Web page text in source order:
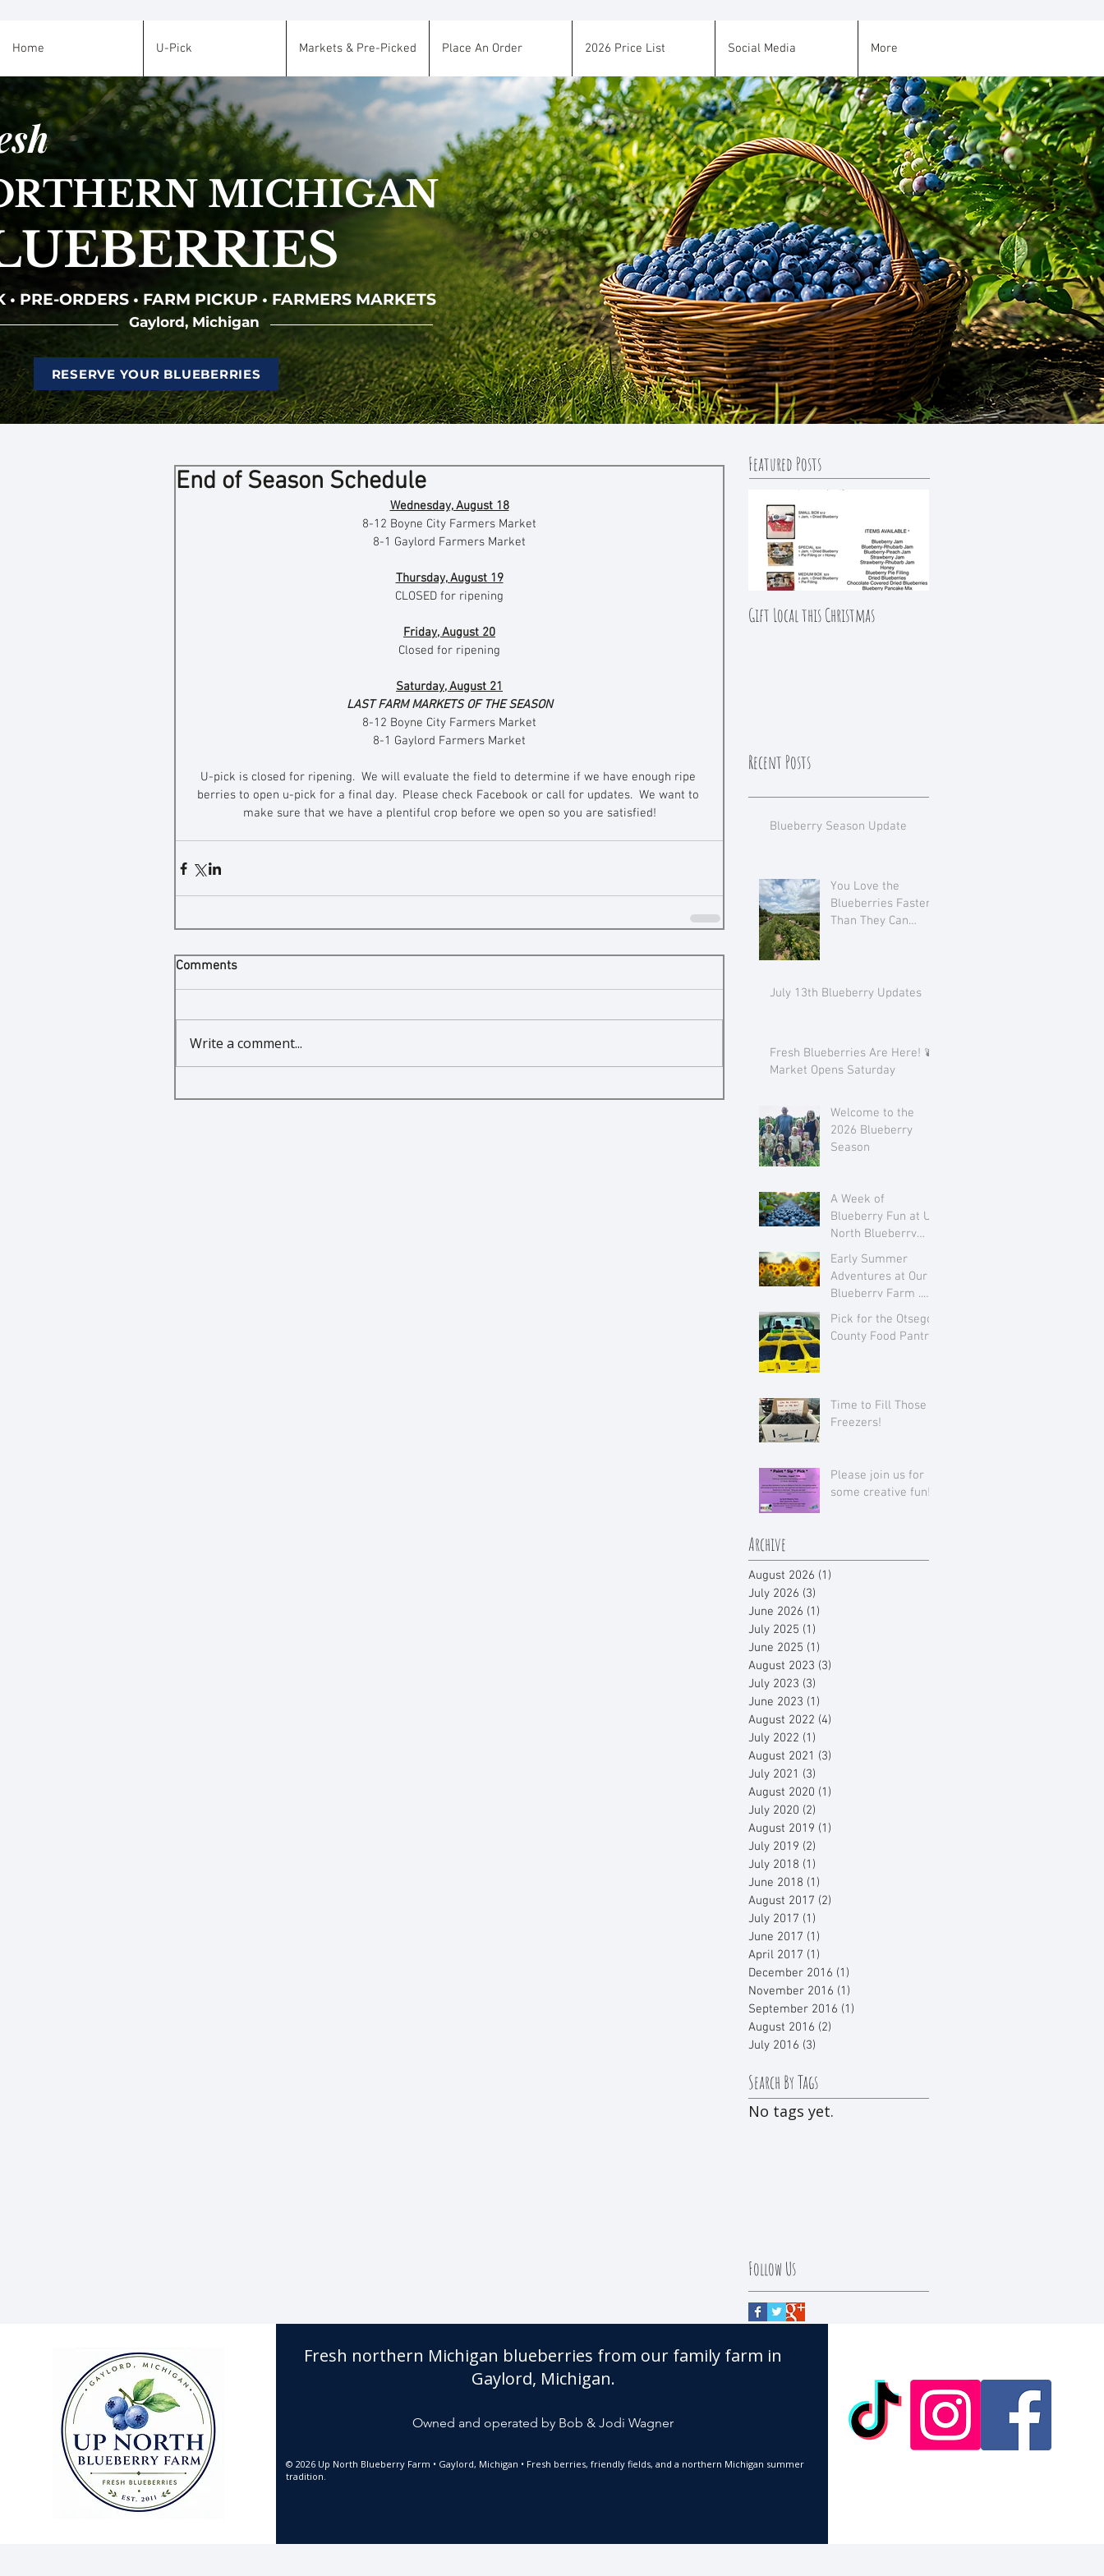
Home U-Pick Markets & Pre-Picked Place An Order 2026 Price List Social Media More
MICHIGAN
• PRE-ORDERS • FARM PICKUP • FARMERS MARKETS
Gaylord, Michigan
RESERVE YOUR BLUEBERRIES
End of Season Schedule
Wednesday, August 18
8-12 Boyne City Farmers Market
8-1 Gaylord Farmers Market
Thursday, August 19
CLOSED for ripening
Friday, August 20
Closed for ripening
Saturday, August 21
LAST FARM MARKETS OF THE SEASON
8-12 Boyne City Farmers Market
8-1 Gaylord Farmers Market
U-pick is closed for ripening.  We will evaluate the field to determine if we have enough ripe
berries to open u-pick for a final day.  Please check Facebook or call for updates.  We want to
make sure that we have a plentiful crop before we open so you are satisfied!
Comments
Write a comment...
Featured Posts
Gift Local this Christmas
Recent Posts
Blueberry Season Update
You Love the
Blueberries Faster
Than They Can
July 13th Blueberry Updates
Fresh Blueberries Are Here! 🫐
Market Opens Saturday
Welcome to the
2026 Blueberry
Season
A Week of
Blueberry Fun at Up
North Blueberry
Farm July 28 to
August 3
Early Summer
Adventures at Our
Blueberry Farm ..
Growing Flowers
and Family Love
Pick for the Otsego
County Food Pantry
Time to Fill Those
Freezers!
Please join us for
some creative fun!
Archive
August 2026 (1)
July 2026 (3)
June 2026 (1)
July 2025 (1)
June 2025 (1)
August 2023 (3)
July 2023 (3)
June 2023 (1)
August 2022 (4)
July 2022 (1)
August 2021 (3)
July 2021 (3)
August 2020 (1)
July 2020 (2)
August 2019 (1)
July 2019 (2)
July 2018 (1)
June 2018 (1)
August 2017 (2)
July 2017 (1)
June 2017 (1)
April 2017 (1)
December 2016 (1)
November 2016 (1)
September 2016 (1)
August 2016 (2)
July 2016 (3)
Search By Tags
No tags yet.
Follow Us
Fresh northern Michigan blueberries from our family farm in
Gaylord, Michigan.
Owned and operated by Bob & Jodi Wagner
© 2026 Up North Blueberry Farm • Gaylord, Michigan • Fresh berries, friendly fields, and a northern Michigan summer
tradition.